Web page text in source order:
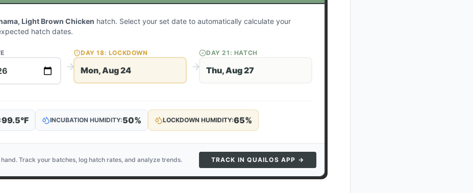
Light Brown Chicken hatch. Select your set date to automatically calculate your
hatch dates.
DAY18: LOCKDOWN
Mon, Aug 24
DAY21 : HATCH
Thu, Aug 27
99.5°F INCUBATION HUMIDITY:50% LOCKDOWN HUMIDITY:65%
Track your batches, log hatch rates, and analyze trends. TRACK IN QUAILOS APP →